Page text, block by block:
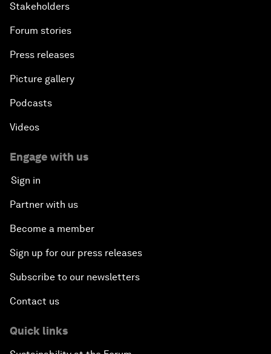
Stakeholders
Forum stories
Press releases
Picture gallery
Podcasts
Videos
Engage with us
Sign in
Partner with us
Become a member
Sign up for our press releases
Subscribe to our newsletters
Contact us
Quick links